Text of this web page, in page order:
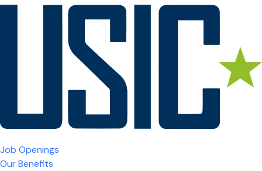
Job Openings
Our Benefits